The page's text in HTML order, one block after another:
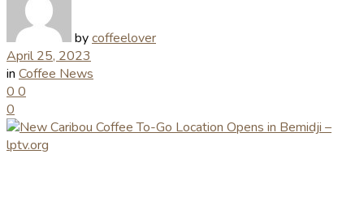
bycoffeelover
April 25, 2023
in Coffee News
0 0
0